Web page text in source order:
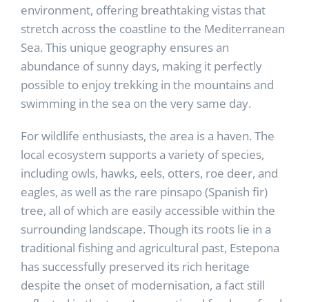
environment, offering breathtaking vistas that
stretch across the coastline to the Mediterranean
Sea. This unique geography ensures an
abundance of sunny days, making it perfectly
possible to enjoy trekking in the mountains and
swimming in the sea on the very same day.
For wildlife enthusiasts, the area is a haven. The
local ecosystem supports a variety of species,
including owls, hawks, eels, otters, roe deer, and
eagles, as well as the rare pinsapo (Spanish fir)
tree, all of which are easily accessible within the
surrounding landscape. Though its roots lie in a
traditional fishing and agricultural past, Estepona
has successfully preserved its rich heritage
despite the onset of modernisation, a fact still